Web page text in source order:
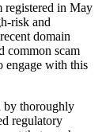
registered in May
risk and
domain
common scam
engage with this
by thoroughly
regulatory